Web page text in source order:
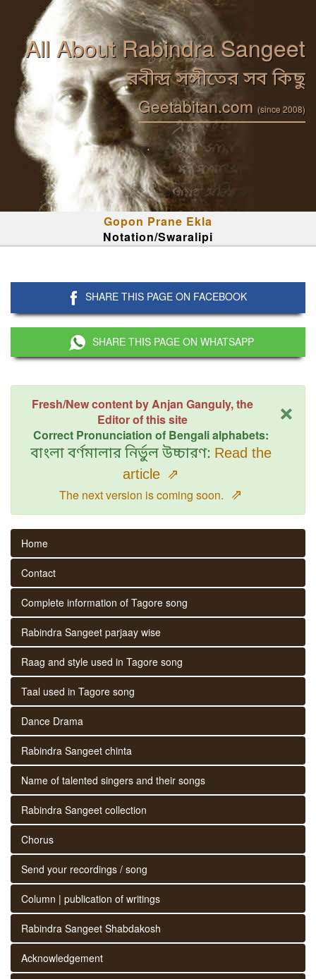
All About Rabindra Sangeet
রবীন্দ্র সঙ্গীতের সব কিছু
Geetabitan.com (since 2008)
Gopon Prane Ekla
Notation/Swaralipi
SHARE THIS PAGE ON FACEBOOK
SHARE THIS PAGE ON WHATSAPP
×
Fresh/New content by Anjan Ganguly, the
Editor of this site
Correct Pronunciation of Bengali alphabets:
বাংলা বর্ণমালার নির্ভুল উচ্চারণ: Read the
article ⇗
The next version is coming soon. ⇗
Home
Contact
Complete information of Tagore song
Rabindra Sangeet parjaay wise
Raag and style used in Tagore song
Taal used in Tagore song
Dance Drama
Rabindra Sangeet chinta
Name of talented singers and their songs
Rabindra Sangeet collection
Chorus
Send your recordings / song
Column | publication of writings
Rabindra Sangeet Shabdakosh
Acknowledgement